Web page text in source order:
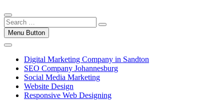
Menu Button
Digital Marketing Company in Sandton
SEO Company Johannesburg
Social Media Marketing
Website Design
Responsive Web Designing